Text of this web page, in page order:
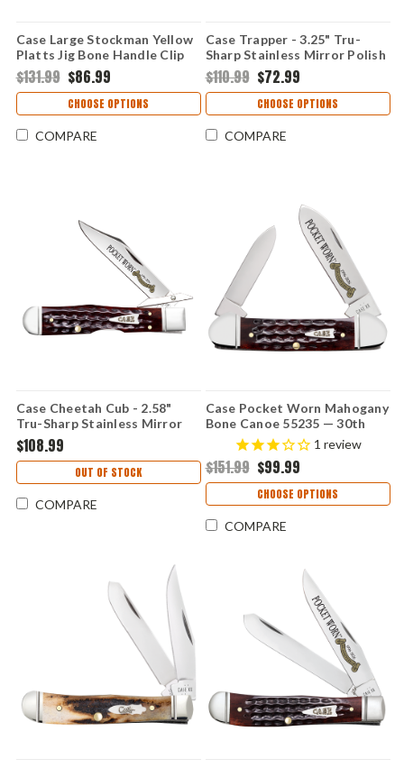
Case Large Stockman Yellow
Platts Jig Bone Handle Clip
Sheepfoot Spey 3 Blade
Folding Knife 75311
$131.99 $86.99
CHOOSE OPTIONS
COMPARE
Case Trapper - 3.25" Tru-
Sharp Stainless Mirror Polish
Clip Point & Spey Blades,
Yellow Platts Jig Bone
Handle - 75310
$110.99 $72.99
CHOOSE OPTIONS
COMPARE
Case Cheetah Cub - 2.58"
Tru-Sharp Stainless Mirror
Polish Clip Point Blade,
Pocket Worn Mahogany Corn
Cob Jig Bone Handle - 55236
$108.99
OUT OF STOCK
COMPARE
Case Pocket Worn Mahogany
Bone Canoe 55235 — 30th
Anniversary, Corn Cob Jig,
Fluted Bolsters, Spear & Pen
Blades, Tru-Sharp
1 review
$151.99 $99.99
CHOOSE OPTIONS
COMPARE